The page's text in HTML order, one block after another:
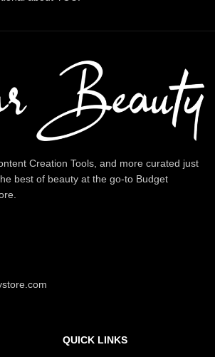
Creation Tools, and more curated just
best of beauty at the go-to Budget
QUICK LINKS